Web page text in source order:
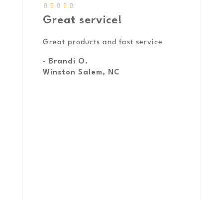
Great service!
Great products and fast service
- Brandi O.
Winston Salem, NC